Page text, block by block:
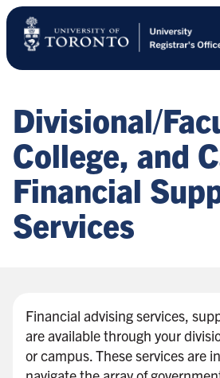
Skip
main
content
Divisional/
College, and
Financial
Services
Financial advising services,
are available through your
or campus. These services are